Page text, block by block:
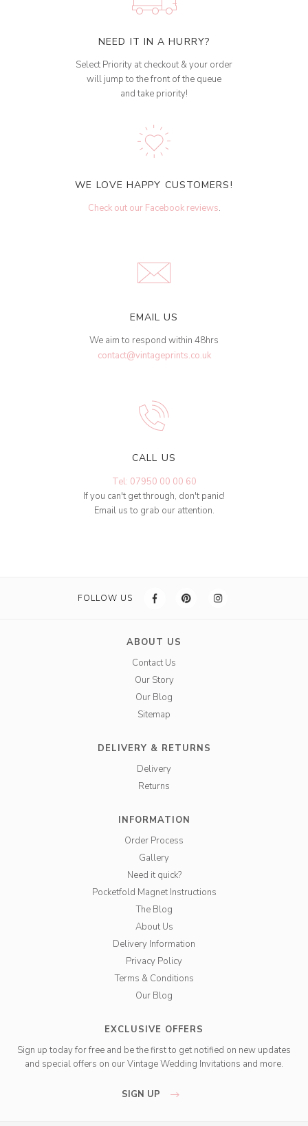
NEED IT IN A HURRY?
Select Priority at checkout & your order
will jump to the front of the queue
and take priority!
WE LOVE HAPPY CUSTOMERS!
Check out our Facebook reviews.
EMAIL US
We aim to respond within 48hrs
contact@vintageprints.co.uk
CALL US
Tel: 07950 00 00 60
If you can't get through, don't panic!
Email us to grab our attention.
FOLLOW US
ABOUT US
Contact Us
Our Story
Our Blog
Sitemap
DELIVERY & RETURNS
Delivery
Returns
INFORMATION
Order Process
Gallery
Need it quick?
Pocketfold Magnet Instructions
The Blog
About Us
Delivery Information
Privacy Policy
Terms & Conditions
Our Blog
EXCLUSIVE OFFERS
Sign up today for free and be the first to get notified on new updates
and special offers on our Vintage Wedding Invitations and more.
SIGN UP